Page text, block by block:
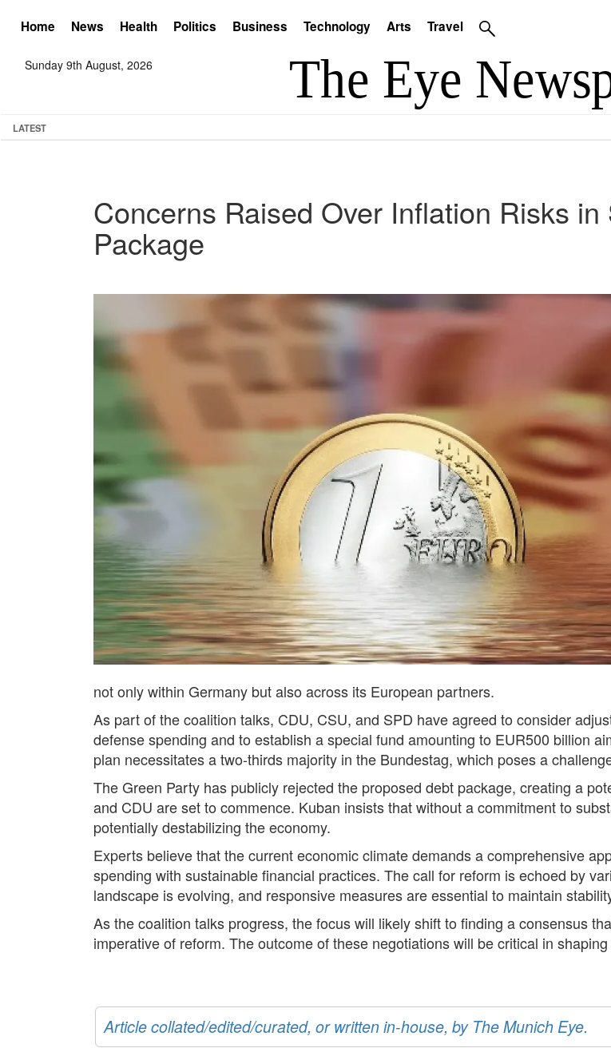
Home News Health Politics Business Technology Arts Travel
Sunday 9th August, 2026
LATEST
Concerns Raised Over Inflation Risks
Package
not only within Germany but also across its European partners.
As part of the coalition talks, CDU, CSU, and SPD have agreed to consider
defense spending and to establish a special fund amounting to EUR500 billion
plan necessitates a two-thirds majority in the Bundestag, which poses a
The Green Party has publicly rejected the proposed debt package, creating a
and CDU are set to commence. Kuban insists that without a commitment to
potentially destabilizing the economy.
Experts believe that the current economic climate demands a comprehensive
spending with sustainable financial practices. The call for reform is echoed by
landscape is evolving, and responsive measures are essential to maintain
As the coalition talks progress, the focus will likely shift to finding a consensus
imperative of reform. The outcome of these negotiations will be critical in
Article collated/edited/curated, or written in-house, by The Munich Eye.